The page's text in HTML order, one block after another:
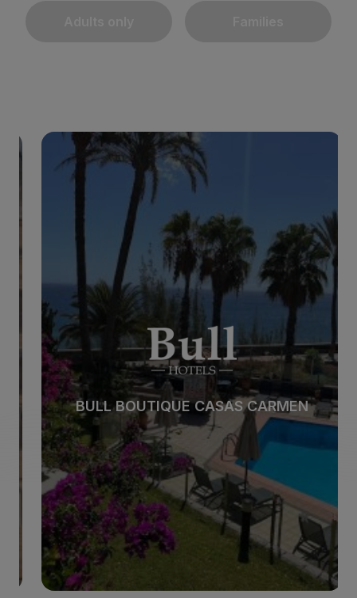
BULL BOUTIQUE CASAS CARMEN
BULL BOUTIQUE CASAS CARMEN
Spa
City All inclusive
Adults only Families
See hotel